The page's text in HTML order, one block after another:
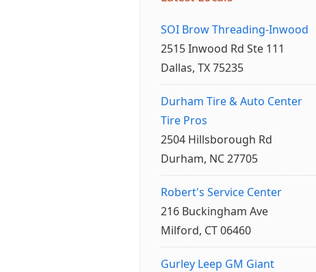
SOI Brow Threading-Inwood
2515 Inwood Rd Ste 111
Dallas, TX 75235
Durham Tire & Auto Center
Tire Pros
2504 Hillsborough Rd
Durham, NC 27705
Robert's Service Center
216 Buckingham Ave
Milford, CT 06460
Gurley Leep GM Giant